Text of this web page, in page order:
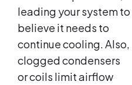
leading your system to
believe it needs to
continue cooling. Also,
clogged condensers
or coils limit airflow